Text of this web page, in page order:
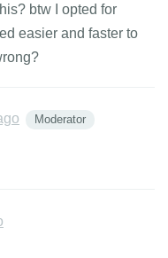
btw I opted for
easier and faster to
Moderator